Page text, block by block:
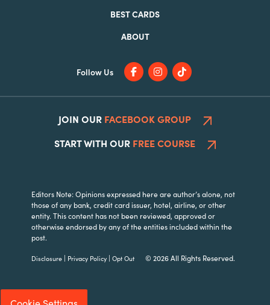
BEST CARDS
ABOUT
Follow Us
Editors Note: Opinions expressed here are author’s alone, not
those of any bank, credit card issuer, hotel, airline, or other
entity. This content has not been reviewed, approved or
otherwise endorsed by any of the entities included within the
post.
Disclosure | Privacy Policy |Opt Out© 2026 All Rights Reserved.
JOIN OUR FACEBOOK GROUP
START WITH OUR FREE COURSE